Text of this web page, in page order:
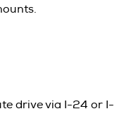
drive via I-24 or I-